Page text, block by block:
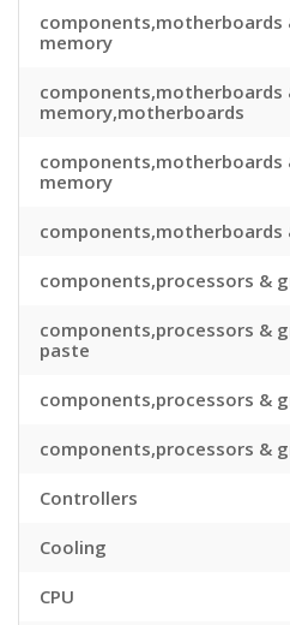
components,motherboards
memory
components,motherboards
memory,motherboards
components,motherboards
memory
components,motherboards
components,processors &
components,processors &
paste
components,processors &
components,processors &
Controllers
Cooling
CPU